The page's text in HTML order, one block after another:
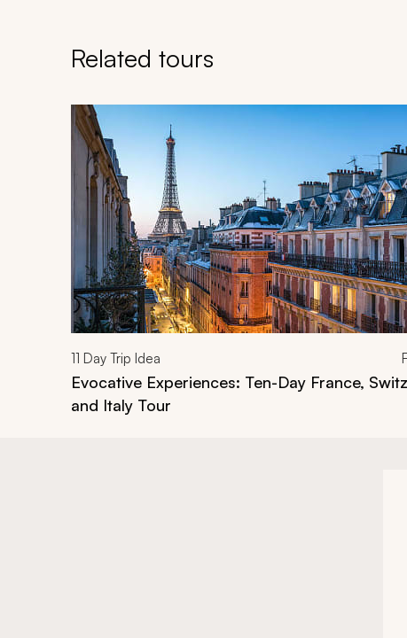
Related tours
Navigate through related tours using the previous and
11 Day Trip Idea
Evocative Experiences: Ten-Day France,
and Italy Tour